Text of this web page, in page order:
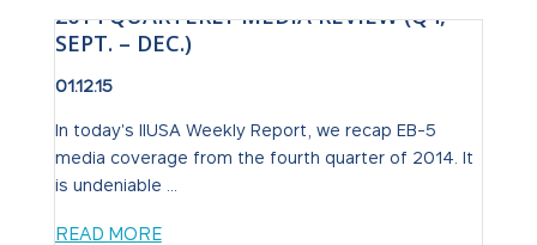
2014 QUARTERLY MEDIA REVIEW (Q4,
SEPT. – DEC.)
01.12.15
In today's IIUSA Weekly Report, we recap EB-5
media coverage from the fourth quarter of 2014. It
is undeniable ...
READ MORE